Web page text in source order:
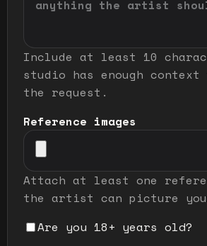
Include at least 10
studio has enough
the request.
Reference images
Attach at least one
the artist can picture
Are you 18+ years old?